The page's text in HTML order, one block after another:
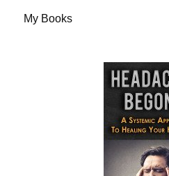
My Books